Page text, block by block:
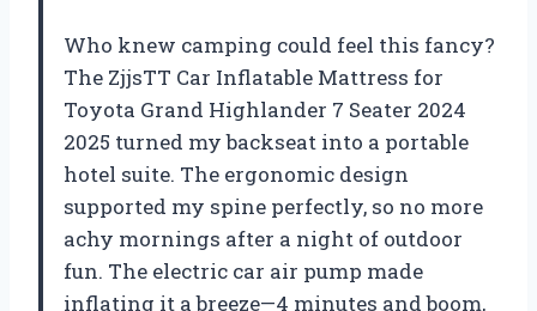
Who knew camping could feel this fancy?
The ZjjsTT Car Inflatable Mattress for
Toyota Grand Highlander 7 Seater 2024
2025 turned my backseat into a portable
hotel suite. The ergonomic design
supported my spine perfectly, so no more
achy mornings after a night of outdoor
fun. The electric car air pump made
inflating it a breeze—4 minutes and boom,